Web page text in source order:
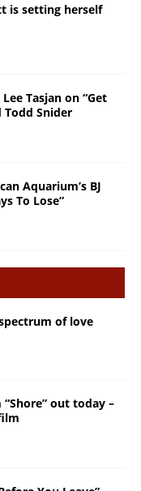
is setting herself
Tasjan on “Get
Todd Snider
Aquarium’s BJ
To Lose”
of love
out today –